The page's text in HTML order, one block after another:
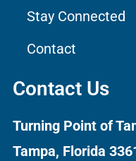
Stay Connected
Contact
Contact Us
Turning Point of
Tampa, Florida